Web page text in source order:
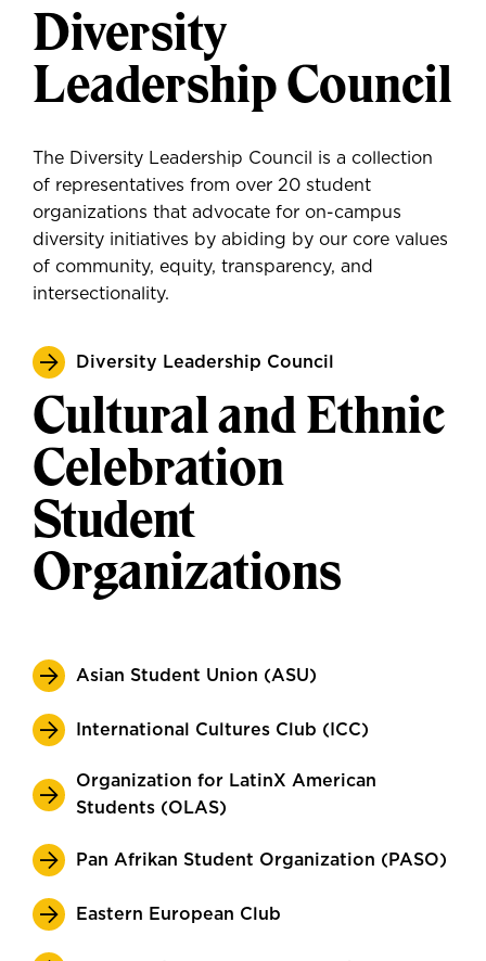
Diversity
Leadership Council
The Diversity Leadership Council is a collection
of representatives from over 20 student
organizations that advocate for on-campus
diversity initiatives by abiding by our core values
of community, equity, transparency, and
intersectionality.
Diversity Leadership Council
Cultural and Ethnic
Celebration
Student
Organizations
Asian Student Union (ASU)
International Cultures Club (ICC)
Organization for LatinX American
Students (OLAS)
Pan Afrikan Student Organization (PASO)
Eastern European Club